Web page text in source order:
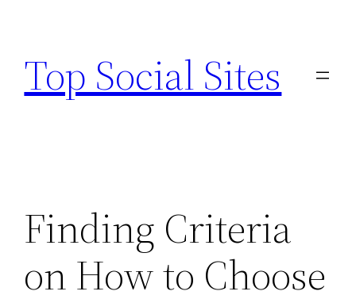
content
Top Social Sites
Finding Criteria
on How to Choose